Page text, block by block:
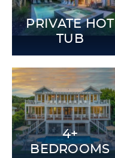
PRIVATE HOT
TUB
4+
BEDROOMS